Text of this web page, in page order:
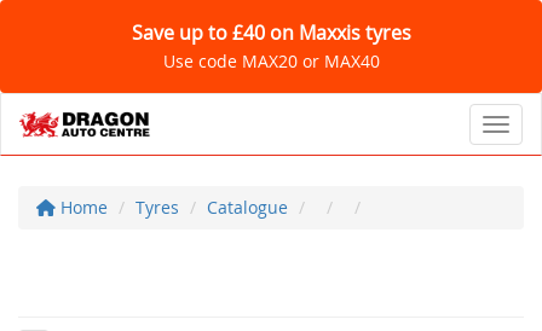
Save up to £40 on Maxxis tyres
Use code MAX20 or MAX40
Home Tyres Catalogue